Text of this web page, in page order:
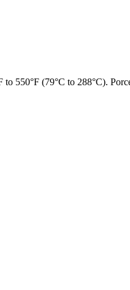
550°F (79°C to 288°C).